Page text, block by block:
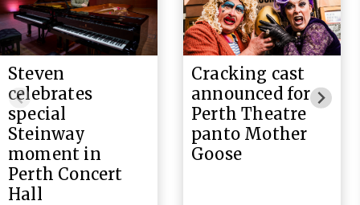
Steven
celebrates
special
Steinway
moment in
Perth Concert
Hall
Cracking cast
announced for
Perth Theatre
panto Mother
Goose